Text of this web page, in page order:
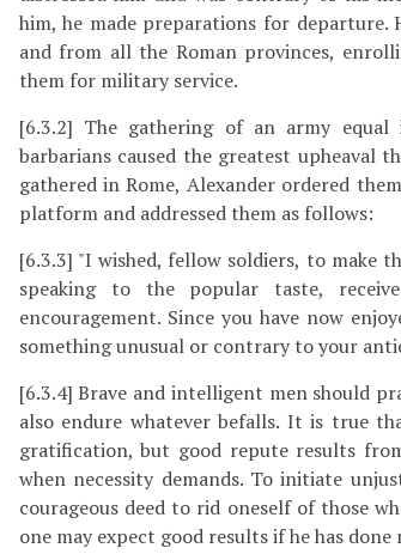
him, he made preparations for departure.
and from all the Roman provinces,
them for military service.
[6.3.2] The gathering of an army
barbarians caused the greatest upheaval
gathered in Rome, Alexander ordered
platform and addressed them as follows:
[6.3.3] "I wished, fellow soldiers, to make
speaking to the popular taste,
encouragement. Since you have now
something unusual or contrary to your
[6.3.4] Brave and intelligent men should
also endure whatever befalls. It is true
gratification, but good repute results
when necessity demands. To initiate
courageous deed to rid oneself of those
one may expect good results if he has